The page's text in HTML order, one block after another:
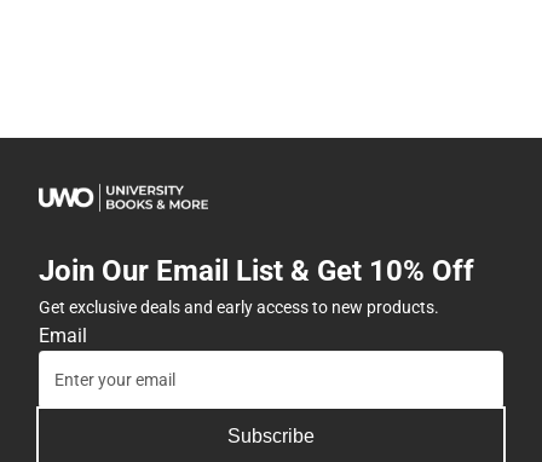
Join Our Email List & Get 10% Off
Get exclusive deals and early access to new products.
Email
Subscribe